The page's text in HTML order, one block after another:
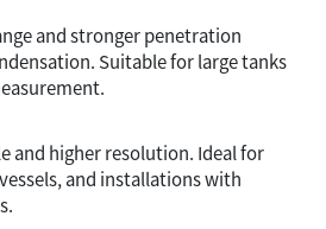
and stronger penetration
Suitable for large tanks
and higher resolution. Ideal for
and installations with